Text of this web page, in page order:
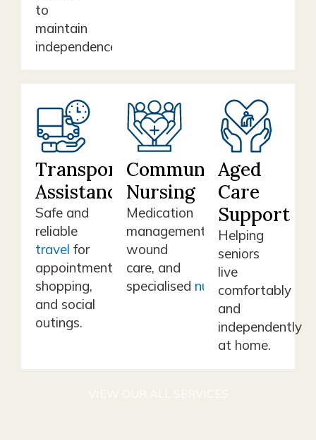
to
maintain
independence.
Transport
Assistance
Safe and
reliable
travel for
appointments,
shopping,
and social
outings.
Community
Nursing
Medication
management,
wound
care, and
specialisednursingsupport.
Aged
Care
Support
Helping
seniors
live
comfortably
and
independently
at home.
VIEW OUR ALL SERVICES